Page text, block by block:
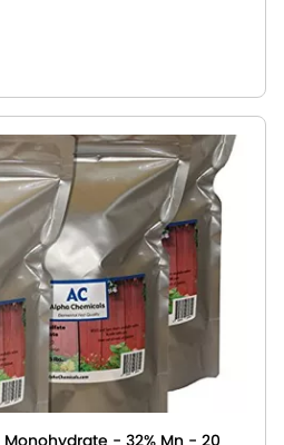
- 32% Mn - 20